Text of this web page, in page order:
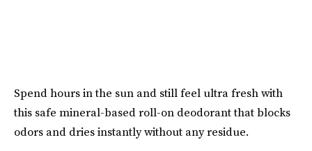
Spend hours in the sun and still feel ultra fresh with
this safe mineral-based roll-on deodorant that blocks
odors and dries instantly without any residue.